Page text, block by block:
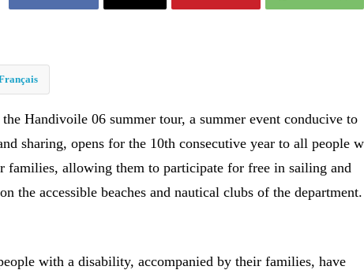
Handivoile 06 summer tour, a summer event conducive to
sharing, opens for the 10th consecutive year to all people
families, allowing them to participate for free in sailing and
the accessible beaches and nautical clubs of the department.
with a disability, accompanied by their families, have